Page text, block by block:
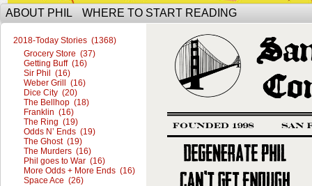
The Ophilcial Phil Site of Phil
ABOUT PHIL WHERE TO START READING
2018-Today Stories (1368)
Grocery Store (37)
Getting Buff (16)
Sir Phil (16)
Weber Grill (16)
Dice City (20)
The Bellhop (18)
Franklin (16)
The Ring (19)
Odds N’ Ends (19)
The Ghost (19)
The Murders (16)
Phil goes to War (16)
More Odds + More Ends (16)
Space Ace (26)